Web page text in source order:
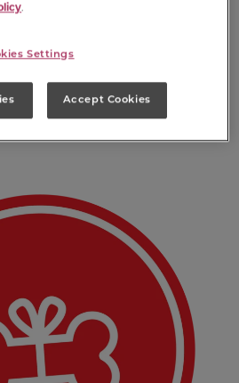
you’ll want to deck out
holiday stash with all their
varieties.
.
Settings
Accept Cookies